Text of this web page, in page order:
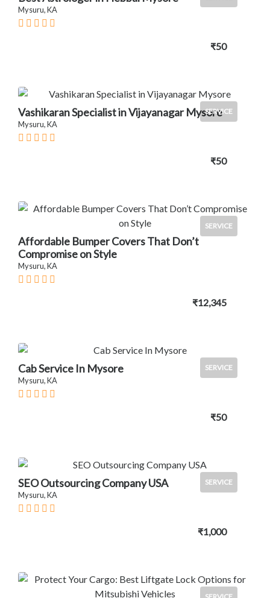
Mysuru, KA
₹50
SERVICE
Vashikaran Specialist in Vijayanagar Mysore
Mysuru, KA
₹50
SERVICE
Affordable Bumper Covers That Don’t
Compromise on Style
Mysuru, KA
₹12,345
SERVICE
Cab Service In Mysore
Mysuru, KA
₹50
SERVICE
SEO Outsourcing Company USA
Mysuru, KA
₹1,000